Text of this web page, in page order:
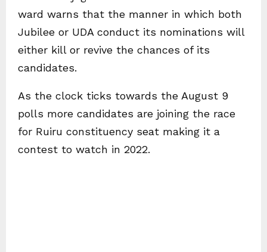
ward warns that the manner in which both
Jubilee or UDA conduct its nominations will
either kill or revive the chances of its
candidates.
As the clock ticks towards the August 9
polls more candidates are joining the race
for Ruiru constituency seat making it a
contest to watch in 2022.